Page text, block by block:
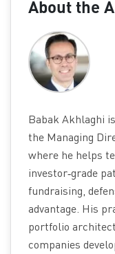
About the
Babak Akhlaghi
the Managing
where he helps
investor‑grade
fundraising,
advantage. His
portfolio
companies